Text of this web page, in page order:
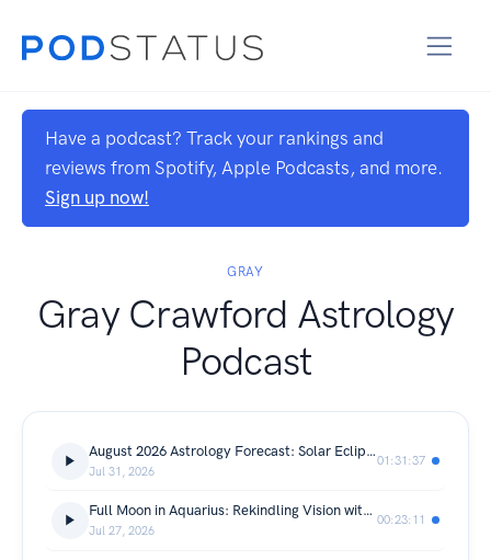
Have a podcast? Track your rankings and
reviews from Spotify, Apple Podcasts, and more.
Sign up now!
GRAY
Gray Crawford Astrology
Podcast
August 2026 Astrology Forecast: Solar Eclipse and Lunar Eclipse Turning Points
Jul 31, 2026
01:31:37
Full Moon in Aquarius: Rekindling Vision with Jupiter
Jul 27, 2026
00:23:11